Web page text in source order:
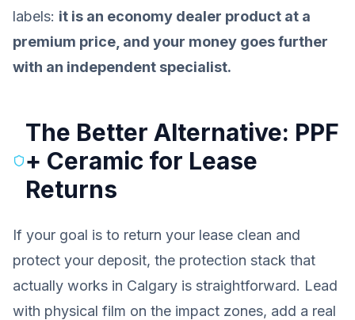
labels: it is an economy dealer product at a
premium price, and your money goes further
with an independent specialist.
The Better Alternative: PPF
+ Ceramic for Lease
Returns
If your goal is to return your lease clean and
protect your deposit, the protection stack that
actually works in Calgary is straightforward. Lead
with physical film on the impact zones, add a real